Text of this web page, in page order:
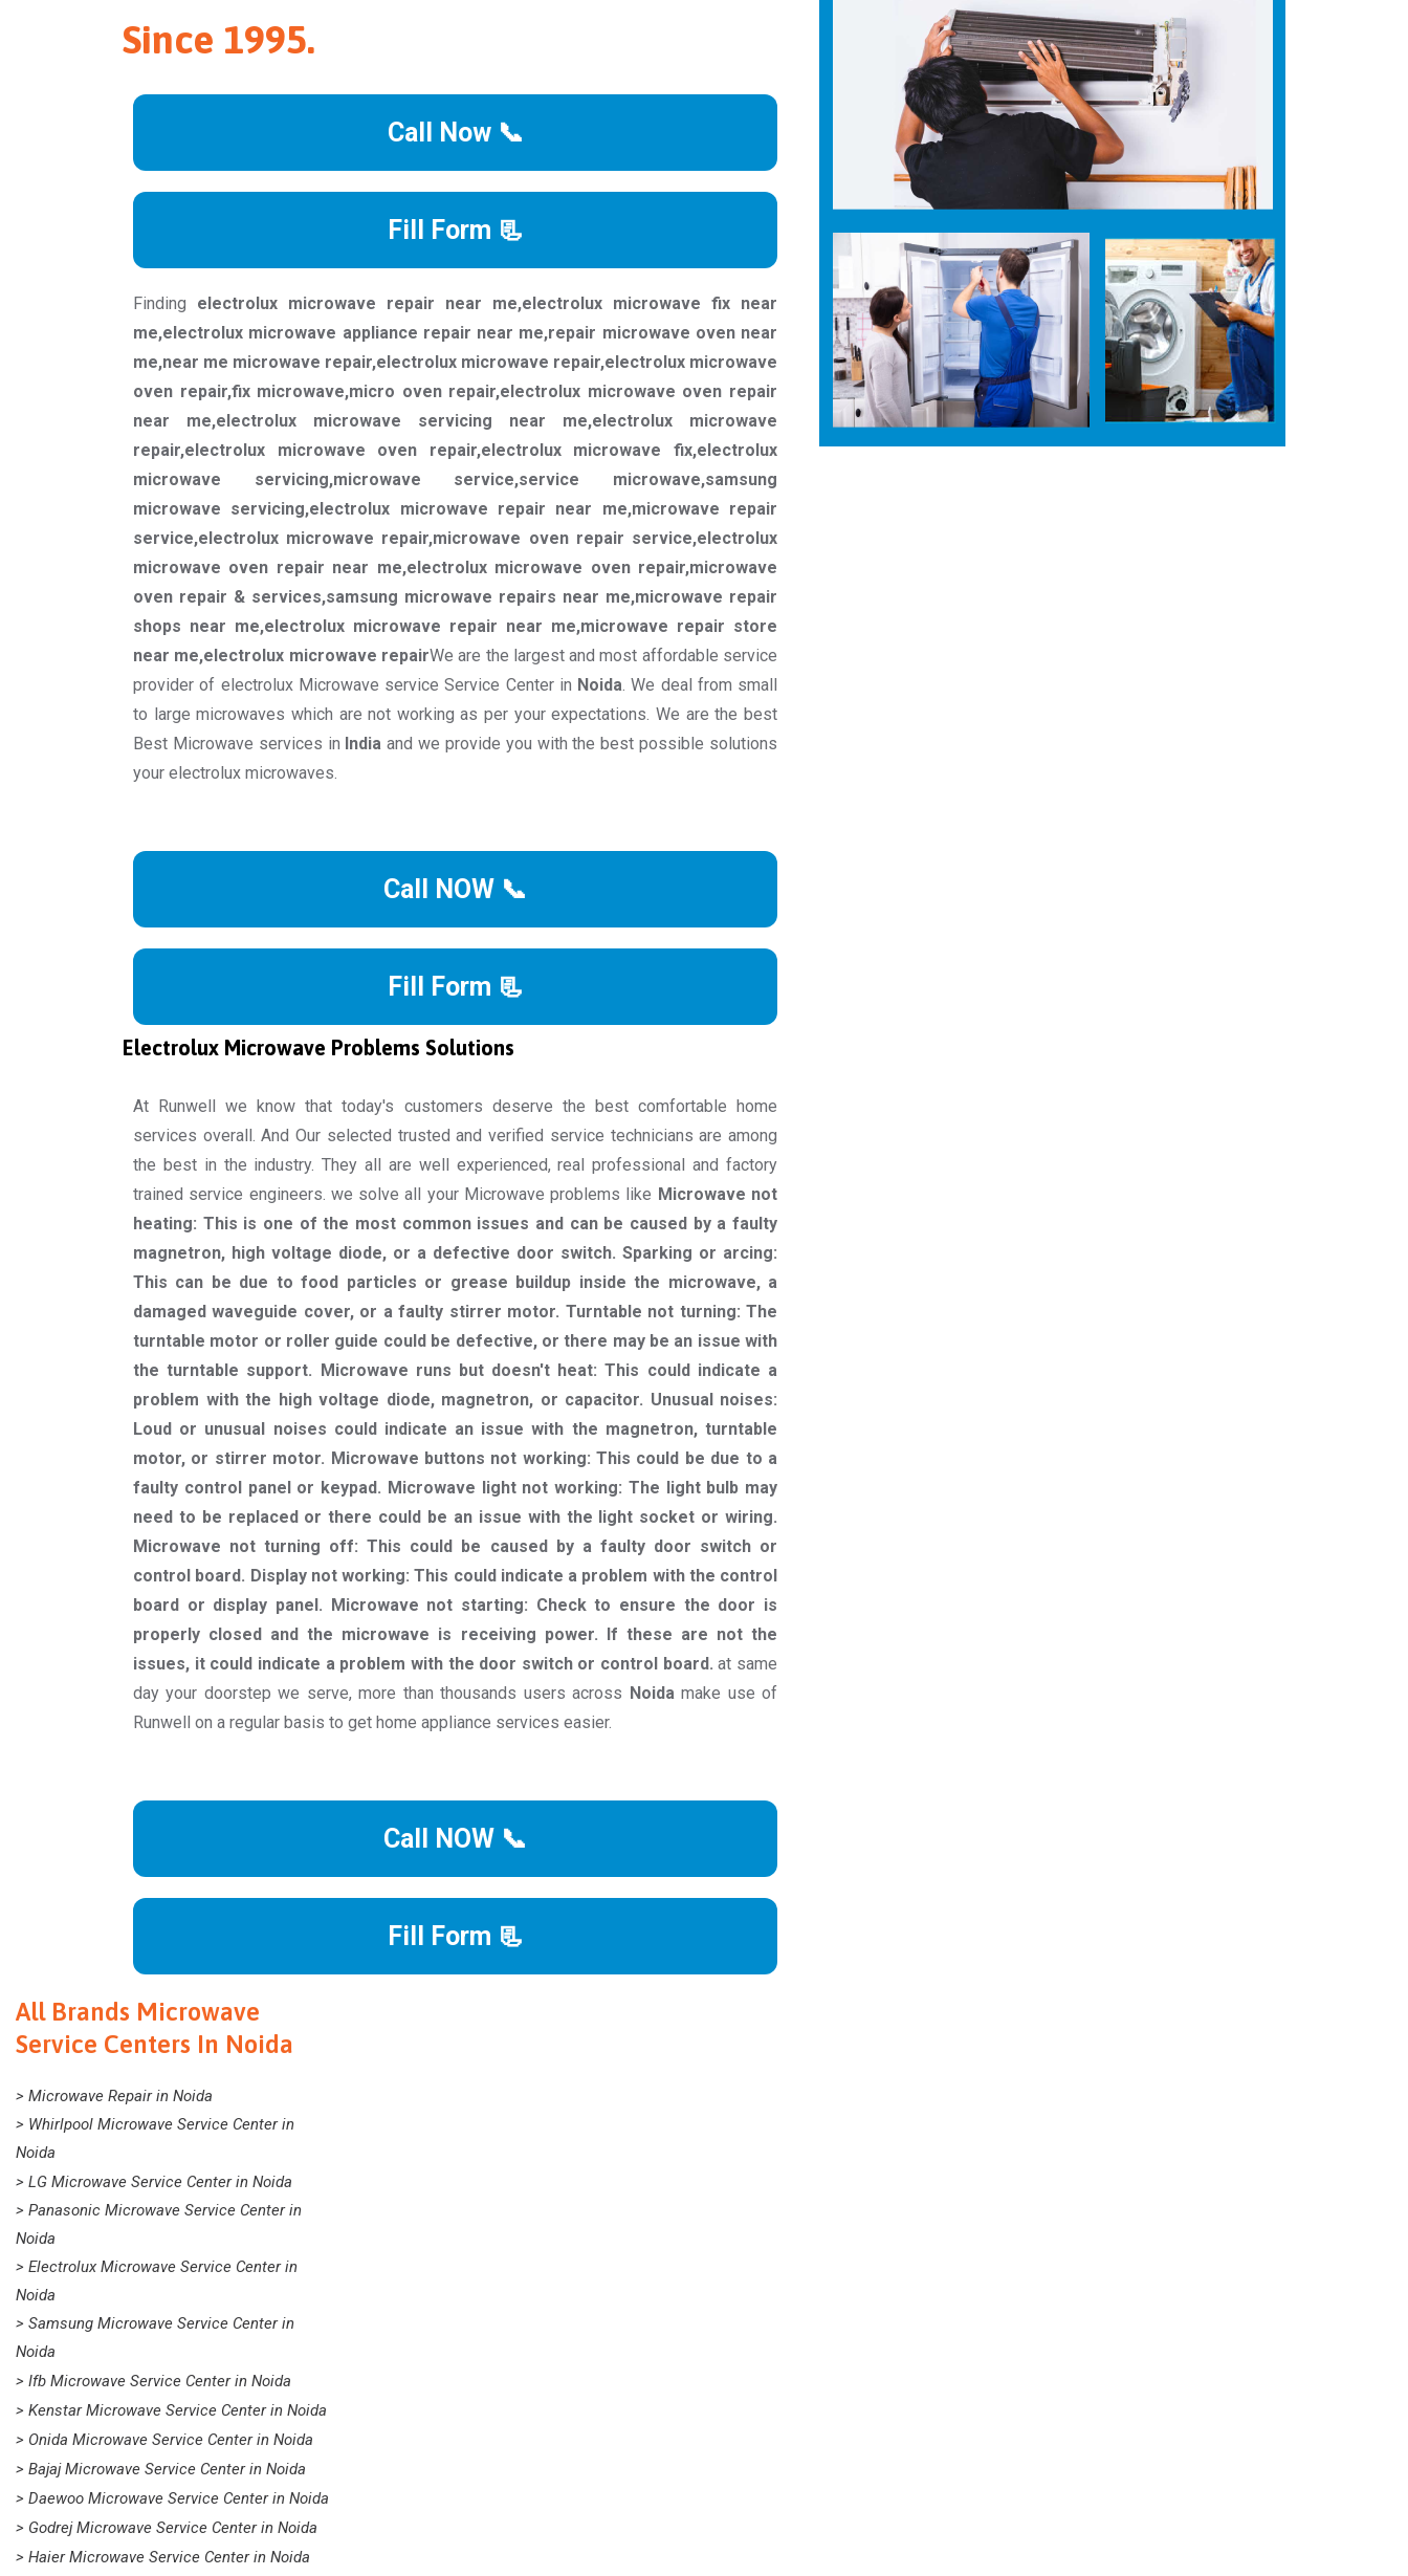
Since 1995.
Call Now 📞
Fill Form 📃
Finding electrolux microwave repair near me,electrolux microwave fix near
me,electrolux microwave appliance repair near me,repair microwave oven near
me,near me microwave repair,electrolux microwave repair,electrolux microwave
oven repair,fix microwave,micro oven repair,electrolux microwave oven repair
near me,electrolux microwave servicing near me,electrolux microwave
repair,electrolux microwave oven repair,electrolux microwave fix,electrolux
microwave servicing,microwave service,service microwave,samsung
microwave servicing,electrolux microwave repair near me,microwave repair
service,electrolux microwave repair,microwave oven repair service,electrolux
microwave oven repair near me,electrolux microwave oven repair,microwave
oven repair & services,samsung microwave repairs near me,microwave repair
shops near me,electrolux microwave repair near me,microwave repair store
near me,electrolux microwave repairWe are the largest and most affordable service
provider of electrolux Microwave service Service Center in Noida . We deal from small
to large microwaves which are not working as per your expectations. We are the best
Best Microwave services in India and we provide you with the best possible solutions
your electrolux microwaves.
Call NOW 📞
Fill Form 📃
Electrolux Microwave Problems Solutions
At Runwell we know that today's customers deserve the best comfortable home
services overall. And Our selected trusted and verified service technicians are among
the best in the industry. They all are well experienced, real professional and factory
trained service engineers. we solve all your Microwave problems like Microwave not
heating: This is one of the most common issues and can be caused by a faulty
magnetron, high voltage diode, or a defective door switch. Sparking or arcing:
This can be due to food particles or grease buildup inside the microwave, a
damaged waveguide cover, or a faulty stirrer motor. Turntable not turning: The
turntable motor or roller guide could be defective, or there may be an issue with
the turntable support. Microwave runs but doesn't heat: This could indicate a
problem with the high voltage diode, magnetron, or capacitor. Unusual noises:
Loud or unusual noises could indicate an issue with the magnetron, turntable
motor, or stirrer motor. Microwave buttons not working: This could be due to a
faulty control panel or keypad. Microwave light not working: The light bulb may
need to be replaced or there could be an issue with the light socket or wiring.
Microwave not turning off: This could be caused by a faulty door switch or
control board. Display not working: This could indicate a problem with the control
board or display panel. Microwave not starting: Check to ensure the door is
properly closed and the microwave is receiving power. If these are not the
issues, it could indicate a problem with the door switch or control board. at same
day your doorstep we serve, more than thousands users across Noida make use of
Runwell on a regular basis to get home appliance services easier.
Call NOW 📞
Fill Form 📃
All Brands Microwave
Service Centers In Noida
> Microwave Repair in Noida
> Whirlpool Microwave Service Center in
Noida
> LG Microwave Service Center in Noida
> Panasonic Microwave Service Center in
Noida
> Electrolux Microwave Service Center in
Noida
> Samsung Microwave Service Center in
Noida
> Ifb Microwave Service Center in Noida
> Kenstar Microwave Service Center in Noida
> Onida Microwave Service Center in Noida
> Bajaj Microwave Service Center in Noida
> Daewoo Microwave Service Center in Noida
> Godrej Microwave Service Center in Noida
> Haier Microwave Service Center in Noida